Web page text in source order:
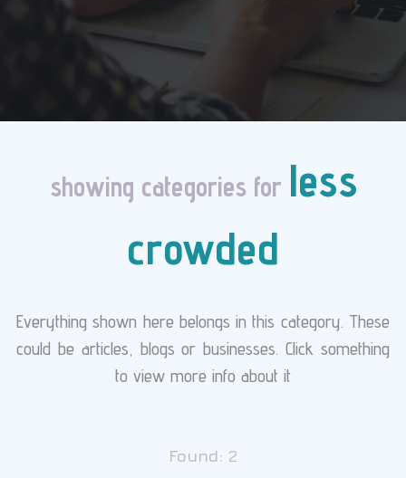
showing categories for less
crowded
Everything shown here belongs in this category. These
could be articles, blogs or businesses. Click something
to view more info about it
Found: 2